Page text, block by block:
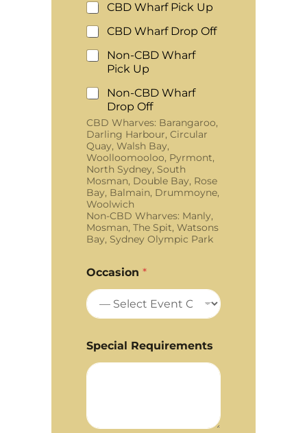
CBD Wharf Pick Up
CBD Wharf Drop Off
Non-CBD Wharf
Pick Up
Non-CBD Wharf
Drop Off
CBD Wharves: Barangaroo,
Darling Harbour, Circular
Quay, Walsh Bay,
Woolloomooloo, Pyrmont,
North Sydney, South
Mosman, Double Bay, Rose
Bay, Balmain, Drummoyne,
Woolwich
Non-CBD Wharves: Manly,
Mosman, The Spit, Watsons
Bay, Sydney Olympic Park
Occasion *
Special Requirements